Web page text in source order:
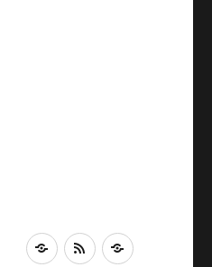
Newsletter!
RSS About